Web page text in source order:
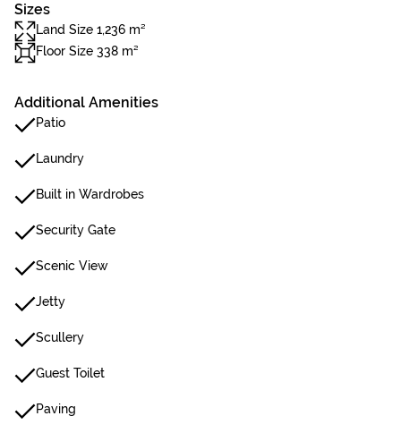
Sizes
Land Size 1,236 m²
Floor Size 338 m²
Additional Amenities
Patio
Laundry
Built in Wardrobes
Security Gate
Scenic View
Jetty
Scullery
Guest Toilet
Paving